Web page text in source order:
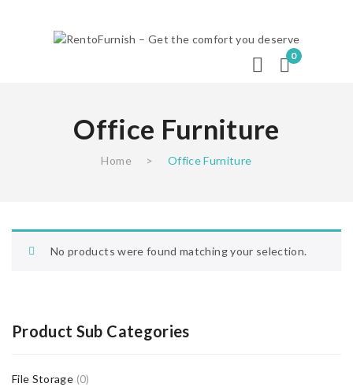
0
Office Furniture
Home > Office Furniture
No products were found matching your selection.
Product Sub Categories
File Storage (0)